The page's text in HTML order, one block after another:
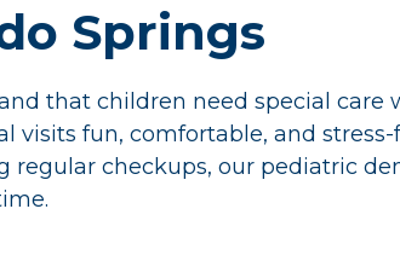
Springs
that children need special care
fun, comfortable, and
checkups, our pediatric